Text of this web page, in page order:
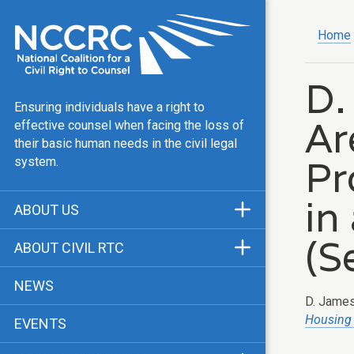
Ensuring individuals have a right to
effective counsel when facing the loss of
their basic human needs in the civil legal
system.
ABOUT US
Our Team
Public Justice Center
Our Work
ABOUT CIVIL RTC
CRTC Champions
FAQ
NEWS
EVENTS
Home
in
D.
Housing